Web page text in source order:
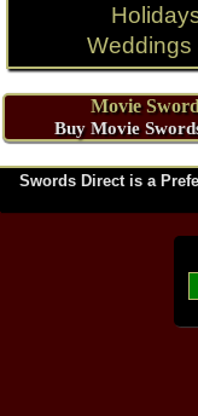
Weddings
Movie
Buy Movie
Swords Direct is a